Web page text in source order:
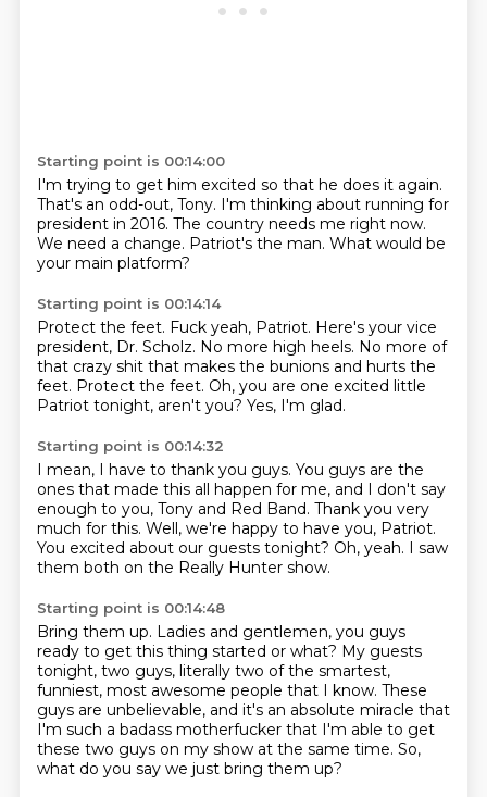
Starting point is 00:14:00
I'm trying to get him excited so that he does it again.
That's an odd-out, Tony. I'm thinking about running for
president in 2016. The country needs me right now.
We need a change. Patriot's the man. What would be
your main platform?
Starting point is 00:14:14
Protect the feet. Fuck yeah, Patriot. Here's your vice
president, Dr. Scholz. No more high heels. No more of
that crazy shit that makes the bunions and hurts the
feet. Protect the feet. Oh, you are one excited little
Patriot tonight, aren't you? Yes, I'm glad.
Starting point is 00:14:32
I mean, I have to thank you guys. You guys are the
ones that made this all happen for me, and I don't say
enough to you, Tony and Red Band. Thank you very
much for this. Well, we're happy to have you, Patriot.
You excited about our guests tonight? Oh, yeah. I saw
them both on the Really Hunter show.
Starting point is 00:14:48
Bring them up. Ladies and gentlemen, you guys
ready to get this thing started or what? My guests
tonight, two guys, literally two of the smartest,
funniest, most awesome people that I know. These
guys are unbelievable, and it's an absolute miracle that
I'm such a badass motherfucker that I'm able to get
these two guys on my show at the same time. So,
what do you say we just bring them up?